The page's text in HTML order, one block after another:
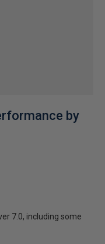
by
7.0, including some